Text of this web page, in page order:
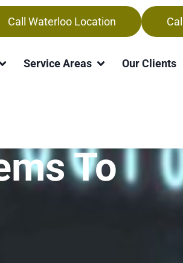
Call Waterloo Location
Service Areas Our Clients
Look
To